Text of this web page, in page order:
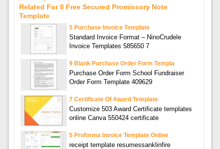
Related For 8 Free Secured Promissory Note
Template
5 Purchase Invoice Template
Standard Invoice Format – NinoCrudele
Invoice Templates 585650 7
9 Blank Purchase Order Form Templa
Purchase Order Form School Fundraiser
Order Form Template 409629
7 Certificate Of Award Template
Customize 503 Award Certificate templates
online Canva 550424 certificate
5 Proforma Invoice Template Online
receipt template resumessanklinfire